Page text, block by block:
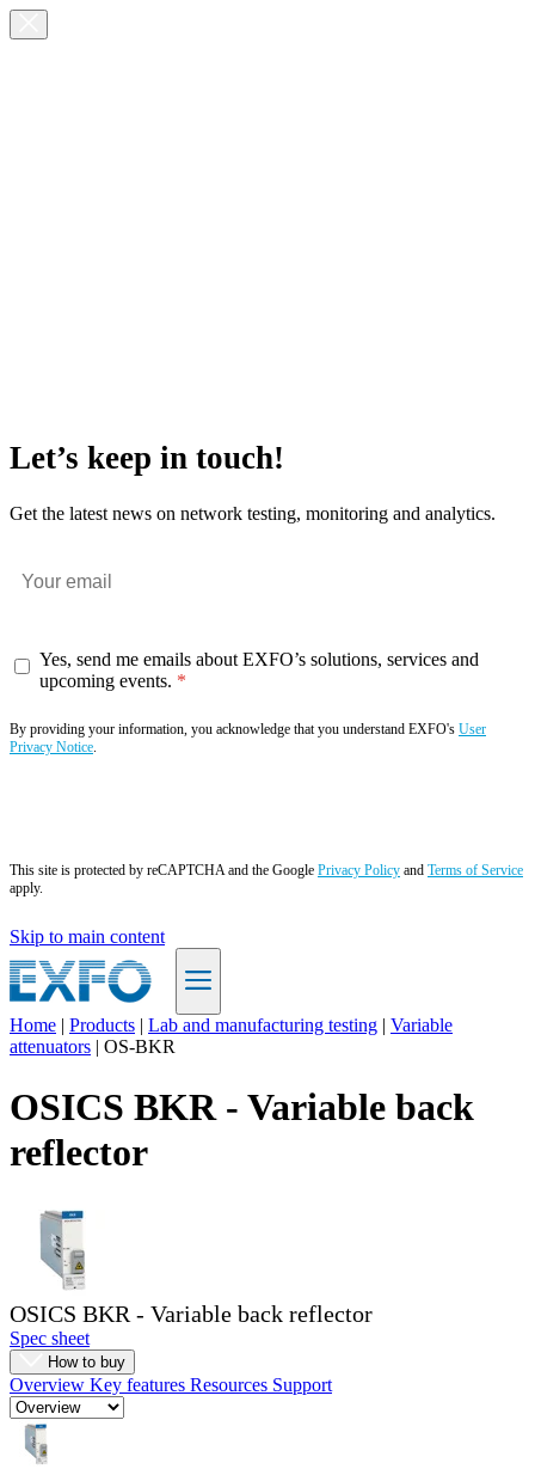
Let’s keep in touch!
Get the latest news on network testing, monitoring and analytics.
Yes, send me emails about EXFO’s solutions, services and
upcoming events.
By providing your information, you acknowledge that you understand EXFO's User
Privacy Notice.
This site is protected by reCAPTCHA and the Google Privacy Policy and Terms of Service
apply.
Skip to main content
EN
Products
Solutions
Support
How
buy
Resources
Contact
RegisterLogin
Corporate
Careers
Home | Products | Lab and manufacturing testing | Variable
attenuators | OS-BKR
OSICS BKR - Variable back
reflector
OSICS BKR - Variable back reflector
Spec sheet
How to buy
Overview Key features Resources Support